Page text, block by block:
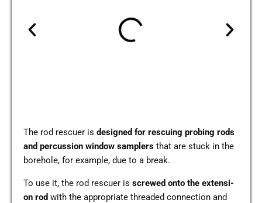
The rod res­cuer is desi­gned for res­cuing pro­bing rods
and per­cus­sion window sam­plers that are stuck in the
bore­hole, for exam­p­le, due to a break.
To use it, the rod res­cuer is screwed onto the exten­si­
on rod with the appro­pria­te threa­ded con­nec­tion and